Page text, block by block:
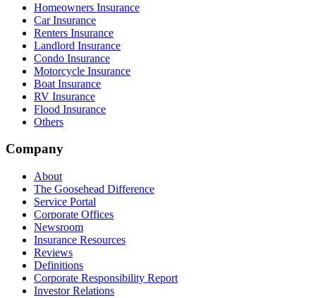
Homeowners Insurance
Car Insurance
Renters Insurance
Landlord Insurance
Condo Insurance
Motorcycle Insurance
Boat Insurance
RV Insurance
Flood Insurance
Others
Company
About
The Goosehead Difference
Service Portal
Corporate Offices
Newsroom
Insurance Resources
Reviews
Definitions
Corporate Responsibility Report
Investor Relations